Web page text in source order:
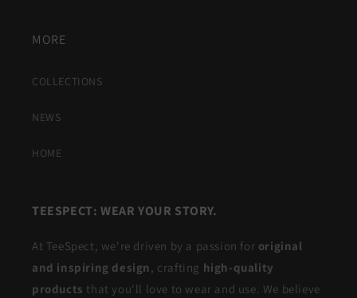
MORE
COLLECTIONS
NEWS
HOME
TEESPECT: WEAR YOUR STORY.
At TeeSpect, we're driven by a passion for original
and inspiring design, crafting high-quality
products that you'll love to wear and use. We believe